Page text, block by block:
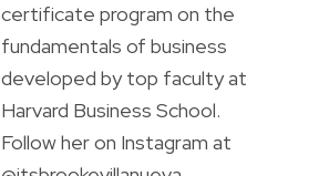
certificate program on the
fundamentals of business
developed by top faculty at
Harvard Business School.
Follow her on Instagram at